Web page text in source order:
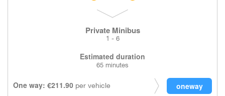
Private Minibus
1 - 6
Estimated duration
65 minutes
One way: €211.90 per vehicle